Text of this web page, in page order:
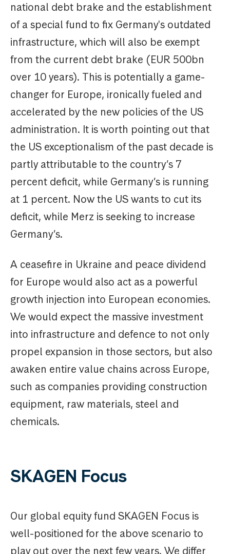
national debt brake and the establishment
of a special fund to fix Germany's outdated
infrastructure, which will also be exempt
from the current debt brake (EUR 500bn
over 10 years). This is potentially a game-
changer for Europe, ironically fueled and
accelerated by the new policies of the US
administration. It is worth pointing out that
the US exceptionalism of the past decade is
partly attributable to the country’s 7
percent deficit, while Germany’s is running
at 1 percent. Now the US wants to cut its
deficit, while Merz is seeking to increase
Germany’s.
A ceasefire in Ukraine and peace dividend
for Europe would also act as a powerful
growth injection into European economies.
We would expect the massive investment
into infrastructure and defence to not only
propel expansion in those sectors, but also
awaken entire value chains across Europe,
such as companies providing construction
equipment, raw materials, steel and
chemicals.
SKAGEN Focus
Our global equity fund SKAGEN Focus is
well-positioned for the above scenario to
play out over the next few years. We differ